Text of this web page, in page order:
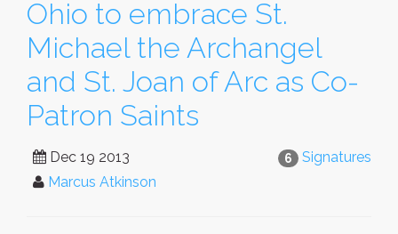
Ohio to embrace St.
Michael the Archangel
and St. Joan of Arc as Co-
Patron Saints
6 Signatures
Dec 19 2013
Marcus Atkinson